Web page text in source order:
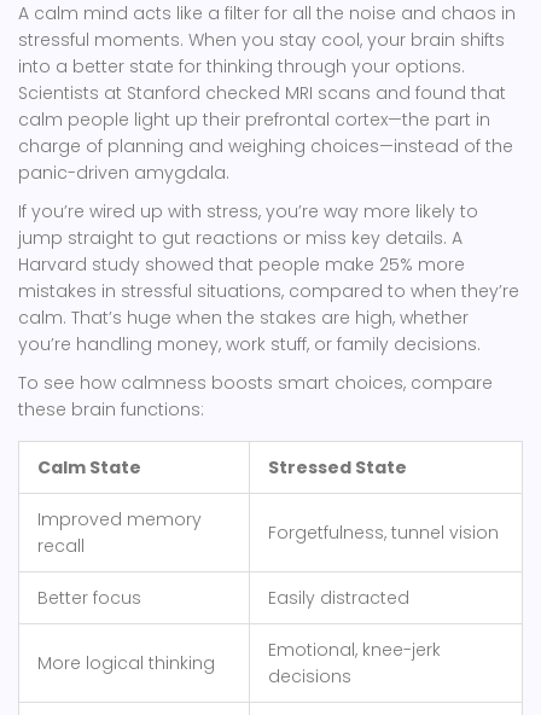
A calm mind acts like a filter for all the noise and chaos in
stressful moments. When you stay cool, your brain shifts
into a better state for thinking through your options.
Scientists at Stanford checked MRI scans and found that
calm people light up their prefrontal cortex—the part in
charge of planning and weighing choices—instead of the
panic-driven amygdala.
If you’re wired up with stress, you’re way more likely to
jump straight to gut reactions or miss key details. A
Harvard study showed that people make 25% more
mistakes in stressful situations, compared to when they’re
calm. That’s huge when the stakes are high, whether
you’re handling money, work stuff, or family decisions.
To see how calmness boosts smart choices, compare
these brain functions:
Calm State Stressed State
Improved memory
recall
Forgetfulness, tunnel vision
Better focus Easily distracted
More logical thinking
Emotional, knee-jerk
decisions